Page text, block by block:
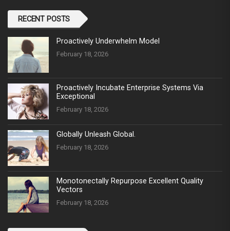
RECENT POSTS
Proactively Underwhelm Model
February 18, 2026
Proactively Incubate Enterprise Systems Via
Exceptional
February 18, 2026
Globally Unleash Global.
February 18, 2026
Monotonectally Repurpose Excellent Quality
Vectors
February 18, 2026